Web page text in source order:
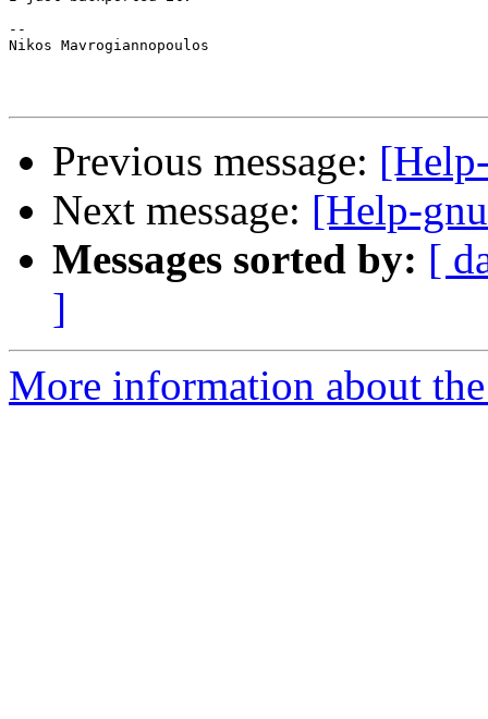
--
Nikos Mavrogiannopoulos
Previous message:
Next message: [Help-
Messages sorted by: [
]
More information about